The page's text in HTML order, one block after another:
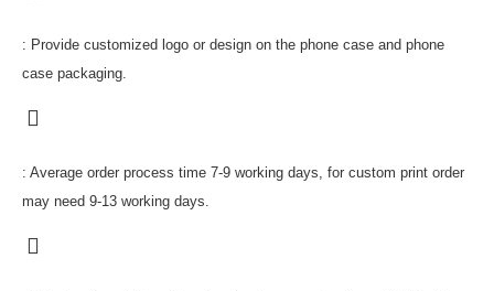
: Provide customized logo or design on the phone case and phone
case packaging.
: Average order process time 7-9 working days, for custom print order
may need 9-13 working days.